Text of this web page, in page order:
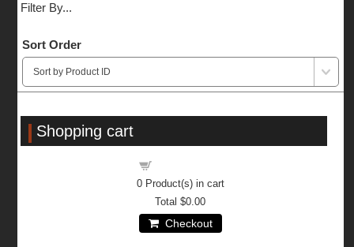
Filter By...
Sort Order
Shopping cart
0Product(s) in cart
Total$0.00
Checkout